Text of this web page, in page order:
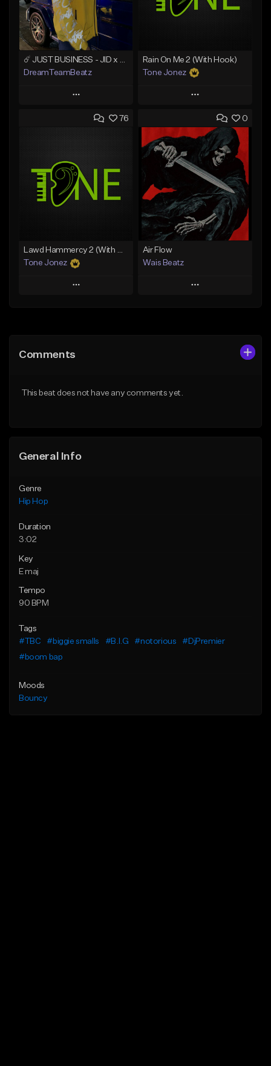
DreamTeamBeatz
Play
Add to Queue
Like Beat
From $29.95
Rain On Me 2 (With Hook)
Tone Jonez
Play
Add to Queue
Add To Playlist
Like Beat
From $50.00
Find similar
76
Lawd Hammercy 2 (With Hook)
Tone Jonez
Play
Like Beat
0
Air Flow
Wais Beatz
Play
Comments
This beat does not have any comments yet.
General Info
Genre
Hip Hop
Duration
3:02
Key
E maj
Tempo
90 BPM
Tags
#TBC
#biggie smalls #B.I.G #notorious
#DjPremier
#boom bap
Moods
Bouncy